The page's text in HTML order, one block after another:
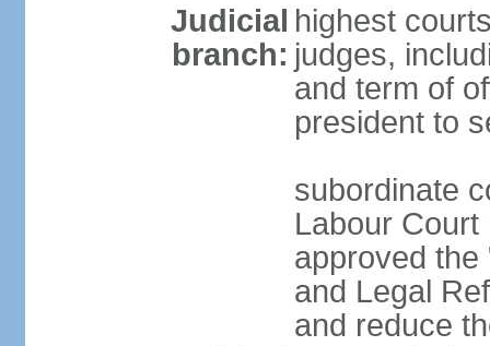
Judicial
branch:
highest
judges,
and term of
president to
subordinate
Labour Court
approved
and Legal
and reduce